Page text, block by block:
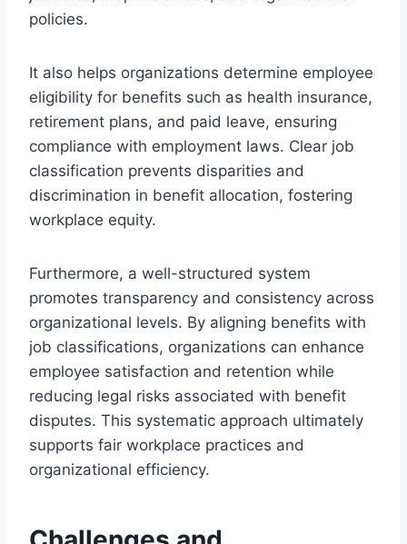
policies.
It also helps organizations determine employee
eligibility for benefits such as health insurance,
retirement plans, and paid leave, ensuring
compliance with employment laws. Clear job
classification prevents disparities and
discrimination in benefit allocation, fostering
workplace equity.
Furthermore, a well-structured system
promotes transparency and consistency across
organizational levels. By aligning benefits with
job classifications, organizations can enhance
employee satisfaction and retention while
reducing legal risks associated with benefit
disputes. This systematic approach ultimately
supports fair workplace practices and
organizational efficiency.